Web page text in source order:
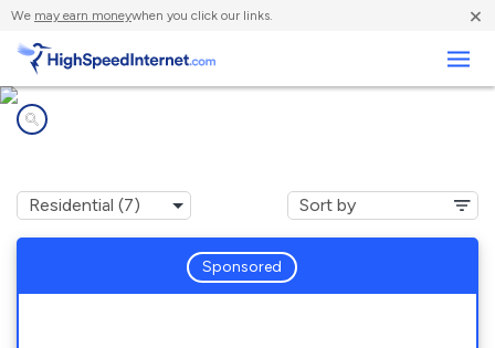
We may earn moneywhen you click our links. ×
Sponsored